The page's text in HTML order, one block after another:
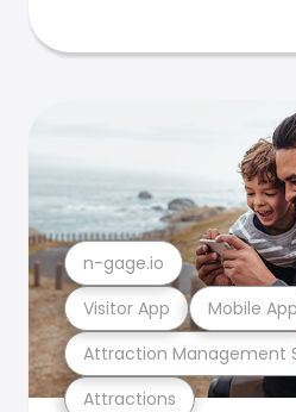
Attractions
Attraction Management
Visitor App Mobile App
n-gage.io